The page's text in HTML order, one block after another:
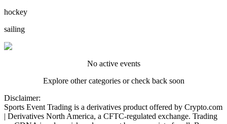
hockey
sailing
No active events
Explore other categories or check back soon
Disclaimer:
Sports Event Trading is a derivatives product offered by Crypto.com
| Derivatives North America, a CFTC-regulated exchange. Trading